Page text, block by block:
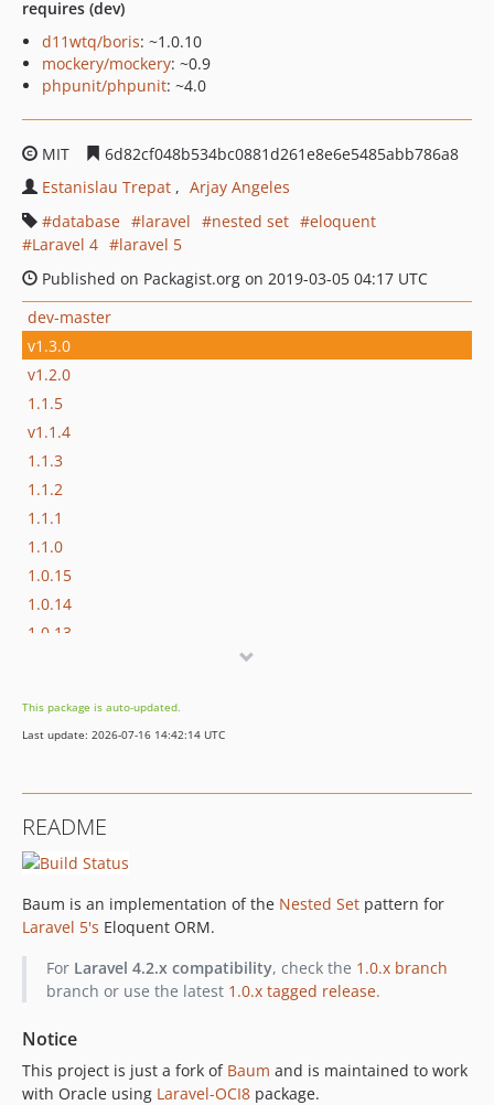
requires (dev)
d11wtq/boris: ~1.0.10
mockery/mockery: ~0.9
phpunit/phpunit: ~4.0
MIT
6d82cf048b534bc0881d261e8e6e5485abb786a8
Estanislau Trepat
Arjay Angeles
database
laravel nested set
eloquent
Laravel 4
laravel 5
Published on Packagist.org on 2019-03-05 04:17 UTC
dev-master
v1.3.0
v1.2.0
1.1.5
v1.1.4
1.1.3
1.1.2
1.1.1
1.1.0
1.0.15
1.0.14
1.0.13
1.0.10
1.0.9
1.0.6
1.0.5
1.0.1
dev-develop
dev-1.0.x-stable
This package is auto-updated.
Last update: 2026-07-16 14:42:14 UTC
README
Baum is an implementation of the Nested Set pattern for
Laravel 5's Eloquent ORM.
For Laravel 4.2.x compatibility, check the 1.0.x branch
branch or use the latest 1.0.x tagged release.
Notice
This project is just a fork of Baum and is maintained to work
with Oracle using Laravel-OCI8 package.